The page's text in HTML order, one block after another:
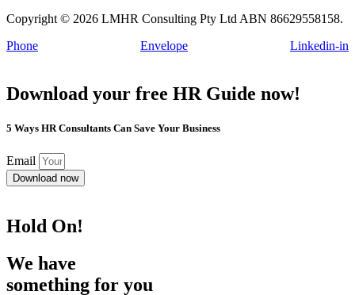
Copyright © 2026 LMHR Consulting Pty Ltd ABN 86629558158.
Phone
Envelope Linkedin-in
Download your free HR Guide now!
5 Ways HR Consultants Can Save Your Business
Email
Download now
Hold On!
We have
something for you